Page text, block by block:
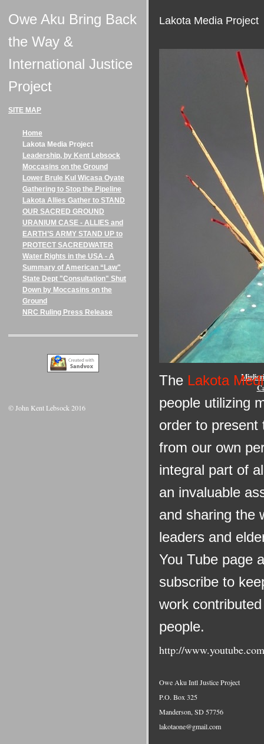
Owe Aku Bring Back
the Way &
International Justice
Project
SITE MAP
Home
Lakota Media Project
Leadership, by Kent Lebsock
Moccasins on the Ground
Lower Brule Kul Wicasa Oyate
Gathering to Stop the Pipeline
Lakota Allies Gather to STAND
OUR SACRED GROUND
URANIUM CASE - ALLIES and
EARTH’S ARMY STAND UP to
PROTECT SACREDWATER
Water Rights in the USA - A
Summary of American “Law"
State Dept "Consultation" Shut
Down by Moccasins on the
Ground
NRC Ruling Press Release
Lakota Media Project
The Lakota
people utilizing
order to
from our own
integral part of
an invaluable
and sharing the
leaders and
You Tube page
subscribe to
work
people.
http://
Owe Aku Intl Justice Project
P.O. Box 325
Manderson, SD 57756
lakotaone@gmail.com
© John Kent Lebsock 2016